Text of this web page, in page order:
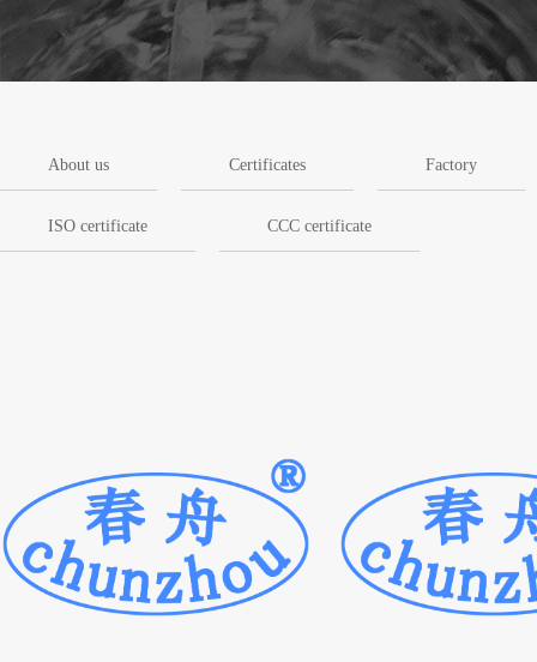
About us Certificates Factory
ISO certificate CCC certificate